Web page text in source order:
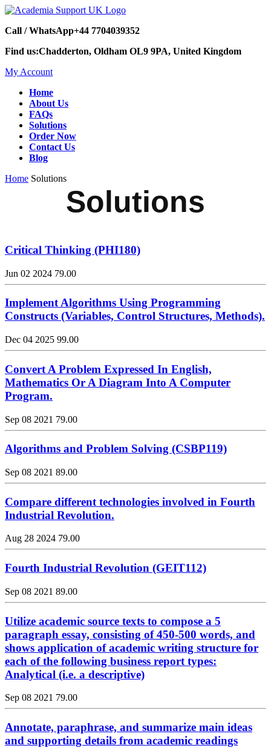
Call / WhatsApp+44 7704039352
Find us:Chadderton, Oldham OL9 9PA, United Kingdom
My Account
Home
About Us
FAQs
Solutions
Order Now
Contact Us
Blog
Home Solutions
Solutions
Critical Thinking (PHI180)
Jun 02 2024 79.00
Implement Algorithms Using Programming
Constructs (Variables, Control Structures, Methods).
Dec 04 2025 99.00
Convert A Problem Expressed In English,
Mathematics Or A Diagram Into A Computer
Program.
Sep 08 2021 79.00
Algorithms and Problem Solving (CSBP119)
Sep 08 2021 89.00
Compare different technologies involved in Fourth
Industrial Revolution.
Aug 28 2024 79.00
Fourth Industrial Revolution (GEIT112)
Sep 08 2021 89.00
Utilize academic source texts to compose a 5
paragraph essay, consisting of 450-500 words, and
shows application of academic writing structure for
each of the following business report types:
Analytical (i.e. a descriptive)
Sep 08 2021 79.00
Annotate, paraphrase, and summarize main ideas
and supporting details from academic readings